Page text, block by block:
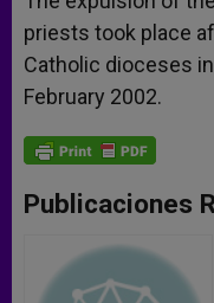
priests took place
Catholic dioceses
February 2002.
Publicaciones